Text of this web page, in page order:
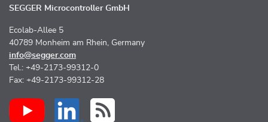
SEGGER Microcontroller GmbH
Ecolab-Allee 5
40789 Monheim am Rhein, Germany
info@segger.com
Tel.: +49-2173-99312-0
Fax: +49-2173-99312-28